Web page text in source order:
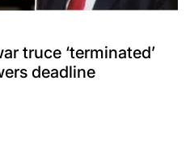
truce ‘terminated’
deadline